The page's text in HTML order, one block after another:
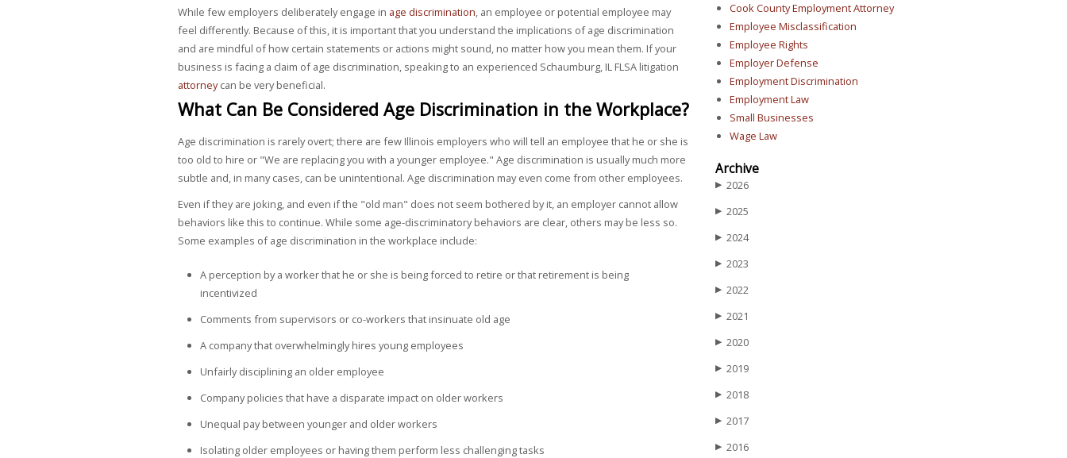
While few employers deliberately engage in age discrimination, an employee or potential employee may
feel differently. Because of this, it is important that you understand the implications of age discrimination
and are mindful of how certain statements or actions might sound, no matter how you mean them. If your
business is facing a claim of age discrimination, speaking to an experienced Schaumburg, IL FLSA litigation
attorneycan be very beneficial.
What Can Be Considered Age Discrimination in the Workplace?
Age discrimination is rarely overt; there are few Illinois employers who will tell an employee that he or she is
too old to hire or "We are replacing you with a younger employee." Age discrimination is usually much more
subtle and, in many cases, can be unintentional. Age discrimination may even come from other employees.
Even if they are joking, and even if the "old man" does not seem bothered by it, an employer cannot allow
behaviors like this to continue. While some age-discriminatory behaviors are clear, others may be less so.
Some examples of age discrimination in the workplace include:
A perception by a worker that he or she is being forced to retire or that retirement is being
incentivized
Comments from supervisors or co-workers that insinuate old age
A company that overwhelmingly hires young employees
Unfairly disciplining an older employee
Company policies that have a disparate impact on older workers
Unequal pay between younger and older workers
Isolating older employees or having them perform less challenging tasks
Cook County Employment Attorney
Employee Misclassification
Employee Rights
Employer Defense
Employment Discrimination
Employment Law
Small Businesses
Wage Law
Archive
▶ 2026
▶ 2025
▶ 2024
▶ 2023
▶ 2022
▶ 2021
▶ 2020
▶ 2019
▶ 2018
▶ 2017
▶ 2016